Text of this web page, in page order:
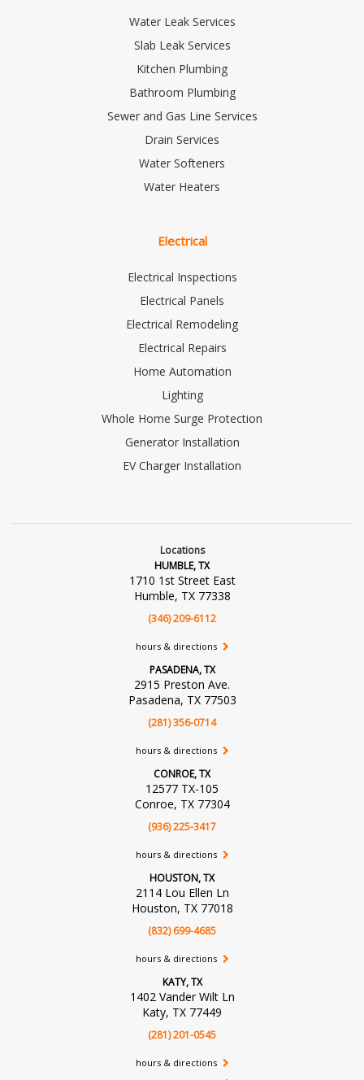
Water Leak Services
Slab Leak Services
Kitchen Plumbing
Bathroom Plumbing
Sewer and Gas Line Services
Drain Services
Water Softeners
Water Heaters
Electrical
Electrical Inspections
Electrical Panels
Electrical Remodeling
Electrical Repairs
Home Automation
Lighting
Whole Home Surge Protection
Generator Installation
EV Charger Installation
Locations
HUMBLE, TX
1710 1st Street East
Humble, TX 77338
(346) 209-6112
hours & directions
PASADENA, TX
2915 Preston Ave.
Pasadena, TX 77503
(281) 356-0714
hours & directions
CONROE, TX
12577 TX-105
Conroe, TX 77304
(936) 225-3417
hours & directions
HOUSTON, TX
2114 Lou Ellen Ln
Houston, TX 77018
(832) 699-4685
hours & directions
KATY, TX
1402 Vander Wilt Ln
Katy, TX 77449
(281) 201-0545
hours & directions